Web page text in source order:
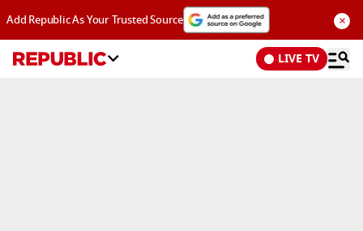
Add Republic As Your Trusted Source ×
LIVE TV